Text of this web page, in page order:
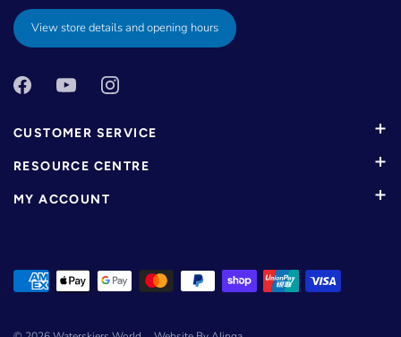
View store details and opening hours
CUSTOMER SERVICE
RESOURCE CENTRE
MY ACCOUNT